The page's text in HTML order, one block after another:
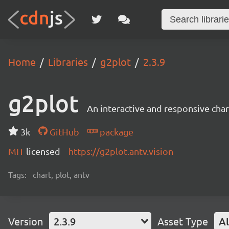
Home Libraries g2plot 2.3.9
g2plot An interactive and responsive
3k GitHub
package
MIT licensed https://g2plot.antv.vision
Tags: chart, plot, antv
Version 2.3.9 Asset Type